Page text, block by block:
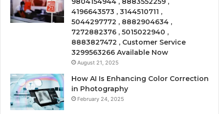
4196643573 , 3144510711 ,
5044297772 , 8882904634 ,
7272882376 , 5015022940 ,
8883827472 , Customer Service
3299563266 Available Now
August 21, 2025
How AI Is Enhancing Color Correction
in Photography
February 24, 2025